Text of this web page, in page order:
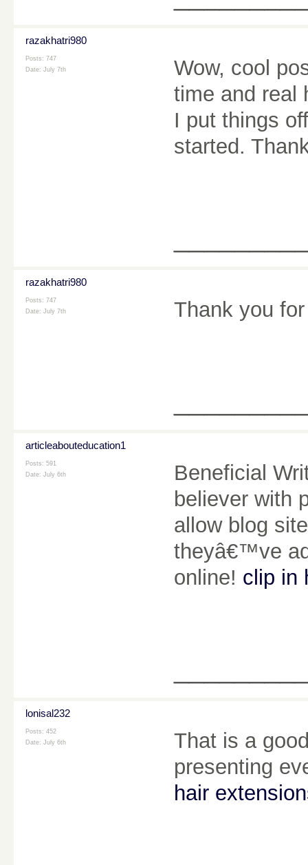
razakhatri980
Posts: 747
Date: July 7th
Wow, cool
time and real
I put things
started.
razakhatri980
Posts: 747
Date: July 7th Thank you
articleabouteducation1
Posts: 591
Date: July 6th
Beneficial
believer with
allow blog
theyâ€™ve
online! clip in
lonisal232
Posts: 452
Date: July 6th
That is a
presenting
hair